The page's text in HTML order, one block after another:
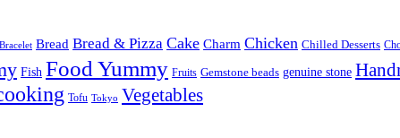
Bracelet Bread Bread & Pizza Cake Charm Chicken Chilled Desserts
Fish Food Yummy Fruits Gemstone beads genuine stone
Tofu Tokyo Vegetables